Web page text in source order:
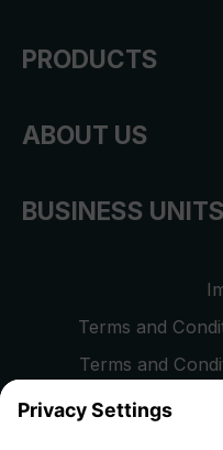
PRODUCTS
ABOUT US
BUSINESS UNITS
Terms and
Terms and
Privacy Policy